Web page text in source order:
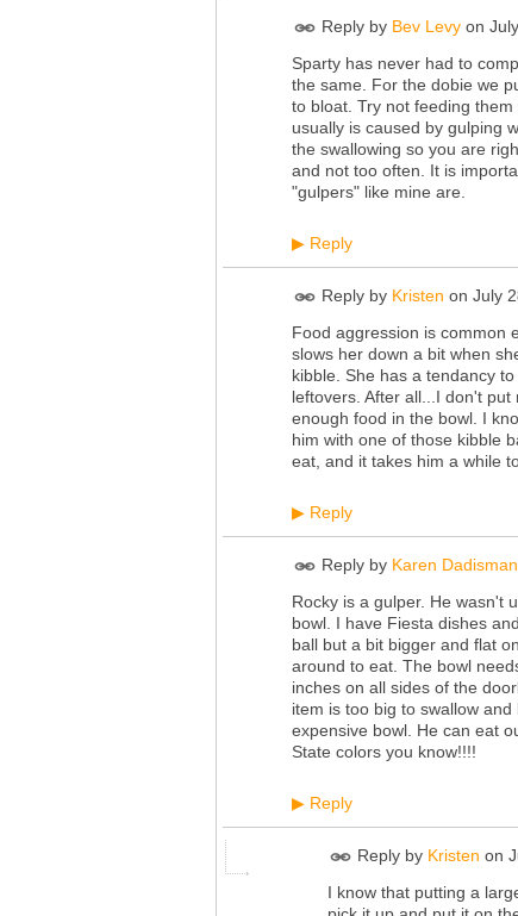
Reply by Bev Levy on
Sparty has never had to
the same. For the dobie we
to bloat. Try not feeding
usually is caused by gulping
the swallowing so you are
and not too often. It is
"gulpers" like mine are.
▶ Reply
Reply by Kristen on July
Food aggression is common
slows her down a bit when
kibble. She has a tendancy
leftovers. After all...I don't
enough food in the bowl. I
him with one of those kibble
eat, and it takes him a while
▶ Reply
Reply by Karen Dadisman
Rocky is a gulper. He wasn't
bowl. I have Fiesta dishes
ball but a bit bigger and flat
around to eat. The bowl
inches on all sides of the
item is too big to swallow
expensive bowl. He can eat
State colors you know!!!!
▶ Reply
Reply by Kristen on
I know that putting a